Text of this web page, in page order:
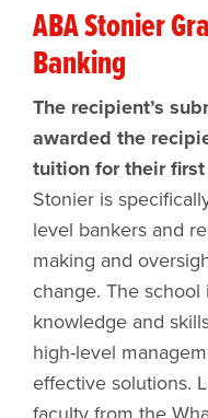
ABA Stonier
Banking
The recipient’s
awarded the
tuition for their
Stonier is
level bankers and
making and
change. The
knowledge and
high-level
effective solutions.